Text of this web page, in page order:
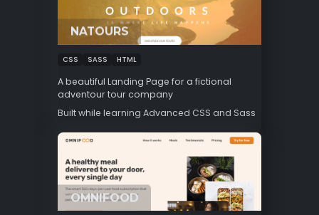
NATOURS
CSS SASS HTML
A beautiful Landing Page for a fictional
adventour tour company
Built while learning Advanced CSS and Sass
OMNIFOOD